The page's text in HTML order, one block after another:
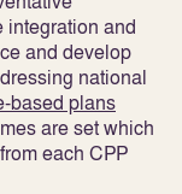
integration and
and develop
national
based plans
are set which
each CPP